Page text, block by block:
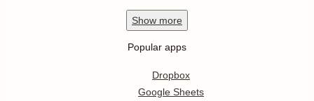
Show more
Popular apps
Dropbox
Google Sheets